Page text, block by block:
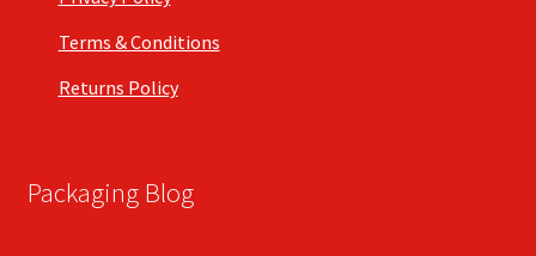
Terms & Conditions
Returns Policy
Packaging Blog